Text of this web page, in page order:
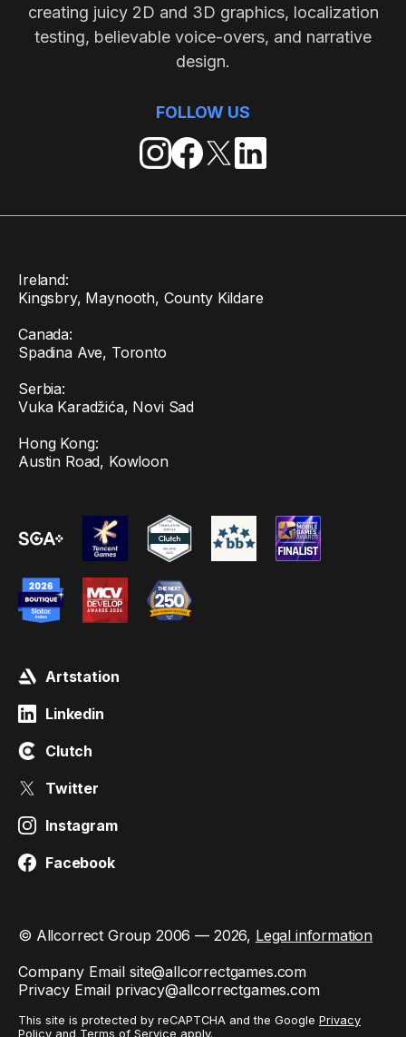
creating juicy 2D and 3D graphics, localization
testing, believable voice-overs, and narrative
design.
FOLLOW US
Ireland:
Kingsbry, Maynooth, County Kildare
Canada:
Spadina Ave, Toronto
Serbia:
Vuka Karadžića, Novi Sad
Hong Kong:
Austin Road, Kowloon
Artstation
Linkedin
Clutch
Twitter
Instagram
Facebook
© Allcorrect Group 2006 — 2026, Legal information
Company Email site@allcorrectgames.com
Privacy Email privacy@allcorrectgames.com
This site is protected by reCAPTCHA and the Google Privacy
Policy and Terms of Service apply.